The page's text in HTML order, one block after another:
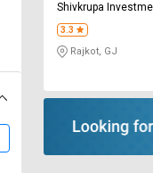
Shivkrupa
3.3
Rajkot, GJ